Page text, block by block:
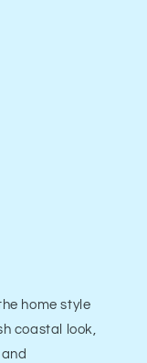
home style
coastal look,